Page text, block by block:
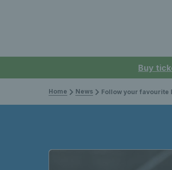
Buy
Home News Follow your favourite British players on Sky